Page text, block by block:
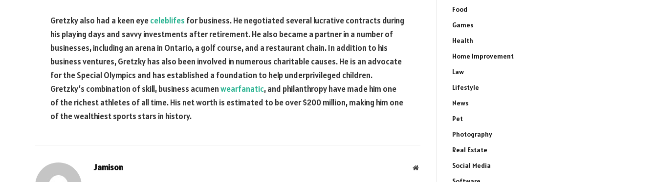
Gretzky also had a keen eyeceleblifes for business. He negotiated several lucrative contracts during
his playing days and savvy investments after retirement. He also became a partner in a number of
businesses, including an arena in Ontario, a golf course, and a restaurant chain. In addition to his
business ventures, Gretzky has also been involved in numerous charitable causes. He is an advocate
for the Special Olympics and has established a foundation to help underprivileged children.
Gretzky’s combination of skill, business acumenwearfanatic, and philanthropy have made him one
of the richest athletes of all time. His net worth is estimated to be over $200 million, making him one
of the wealthiest sports stars in history.
Jamison Website
Food
Games
Health
Home Improvement
Law
Lifestyle
News
Pet
Photography
Real Estate
Social Media